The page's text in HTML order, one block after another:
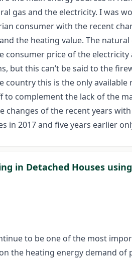
gas and the electricity. I was
consumer with the recent
the heating value. The
consumer price of the
but this can’t be said to the
country this is the only
complement the lack of the
of the recent years
in 2017 and five years earlier
in Detached Houses
to be one of the most
the heating energy demand of